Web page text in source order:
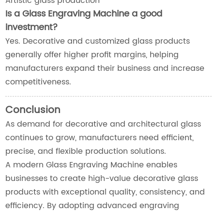
Is a Glass Engraving Machine a good
investment?
Yes. Decorative and customized glass products
generally offer higher profit margins, helping
manufacturers expand their business and increase
competitiveness.
Conclusion
As demand for decorative and architectural glass
continues to grow, manufacturers need efficient,
precise, and flexible production solutions.
A modern Glass Engraving Machine enables
businesses to create high-value decorative glass
products with exceptional quality, consistency, and
efficiency. By adopting advanced engraving